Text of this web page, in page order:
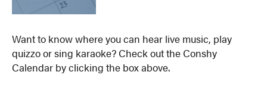
Want to know where you can hear live music, play
quizzo or sing karaoke? Check out the Conshy
Calendar by clicking the box above.